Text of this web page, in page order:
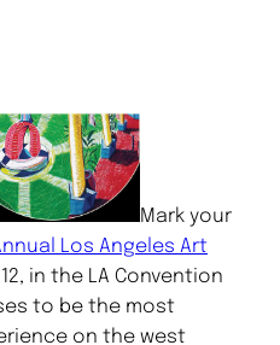
Mark your
Los Angeles Art
in the LA Convention
to be the most
on the west